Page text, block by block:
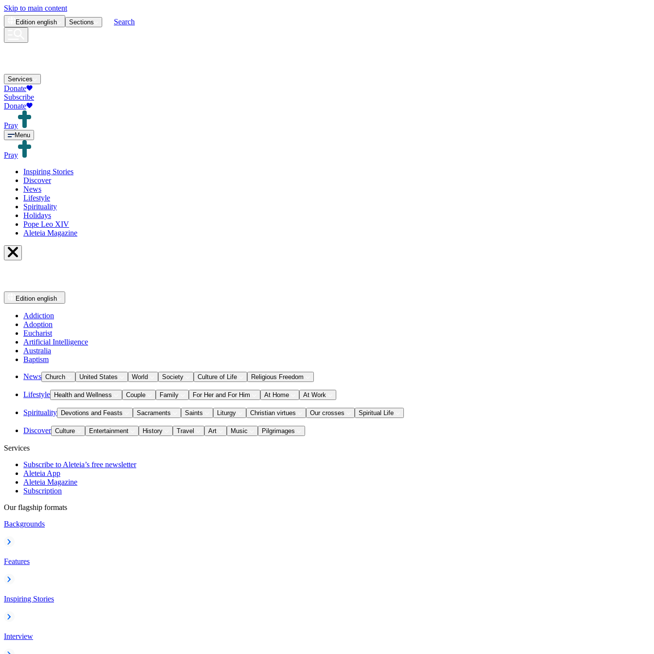
Skip to main content
Edition english Sections Search
Services
Donate
Subscribe
Donate
Pray
Menu
Pray
Inspiring Stories
Discover
News
Lifestyle
Spirituality
Holidays
Pope Leo XIV
Aleteia Magazine
Edition english
Addiction
Adoption
Eucharist
Artificial Intelligence
Australia
Baptism
News Church United States World Society Culture of Life Religious Freedom
Lifestyle Health and Wellness Couple Family For Her and For Him At Home At Work
Spirituality Devotions and Feasts Sacraments Saints Liturgy Christian virtues Our crosses Spiritual Life
Discover Culture Entertainment History Travel Art Music Pilgrimages
Services
Subscribe to Aleteia’s free newsletter
Aleteia App
Aleteia Magazine
Subscription
Our flagship formats
Backgrounds
Features
Inspiring Stories
Interview